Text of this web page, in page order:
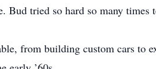
Bud tried so hard so many
from building custom cars to